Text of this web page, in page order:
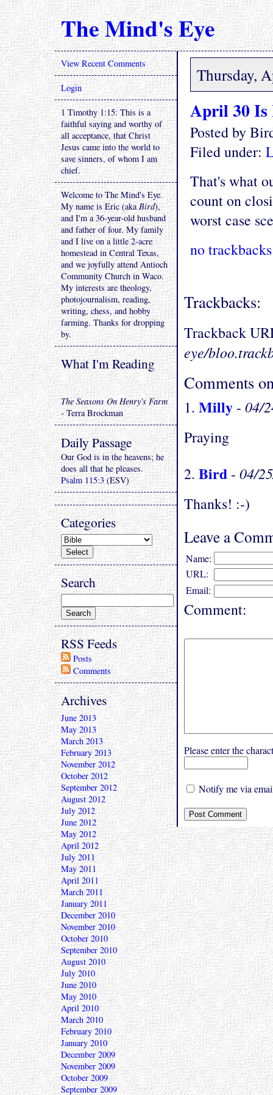
The Mind's Eye
Thursday,
April 30
Posted by
Filed under:
That's what
count on
worst case
no trackbacks
Trackbacks:
Trackback
eye/
Comments
1. Milly - 04/
Praying
2. Bird - 04/
Thanks! :-)
Leave a
Name:
URL:
Email:
Comment:
Please enter the
Notify me via
View Recent Comments
Login
1 Timothy 1:15: This is a
faithful saying and worthy of
all acceptance, that Christ
Jesus came into the world to
save sinners, of whom I am
chief.
Welcome to The Mind's Eye.
My name is Eric (akaBird),
and I'm a 36-year-old husband
and father of four. My family
and I live on a little 2-acre
homestead in Central Texas,
and we joyfully attend Antioch
Community Church in Waco.
My interests are theology,
photojournalism, reading,
writing, chess, and hobby
farming. Thanks for dropping
by.
What I'm Reading
The Seasons On Henry's Farm
- Terra Brockman
Daily Passage
Our God is in the heavens; he
does all that he pleases.
Psalm 115:3(ESV)
Categories
Search
RSS Feeds
Posts
Comments
Archives
June 2013
May 2013
March 2013
February 2013
November 2012
October 2012
September 2012
August 2012
July 2012
June 2012
May 2012
April 2012
July 2011
May 2011
April 2011
March 2011
January 2011
December 2010
November 2010
October 2010
September 2010
August 2010
July 2010
June 2010
May 2010
April 2010
March 2010
February 2010
January 2010
December 2009
November 2009
October 2009
September 2009